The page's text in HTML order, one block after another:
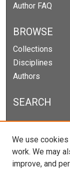
Author FAQ
BROWSE
Collections
Disciplines
Authors
SEARCH
Enter search
We use
work. We may
improve, and